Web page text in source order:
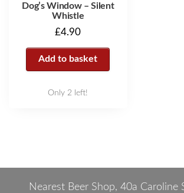
Dog’s Window – Silent
Whistle
£4.90
Add to basket
Only 2 left!
Nearest Beer Shop, 40a Caroline